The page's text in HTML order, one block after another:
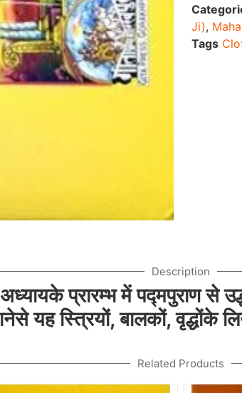
Ji),
Tags
Description
प्रारम्भ में पद्मपुराण से
यह स्त्रियों, बालकों, वृद्धोंके
Related Products